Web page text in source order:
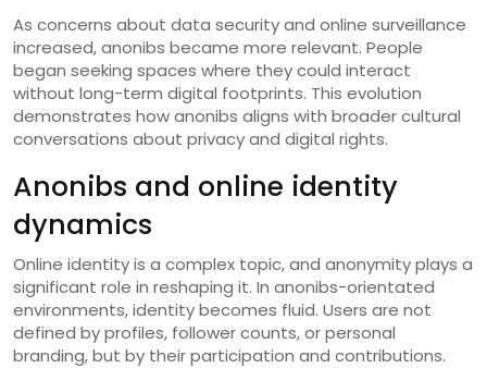
As concerns about data security and online surveillance
increased, anonibs became more relevant. People
began seeking spaces where they could interact
without long-term digital footprints. This evolution
demonstrates how anonibs aligns with broader cultural
conversations about privacy and digital rights.
Anonibs and online identity
dynamics
Online identity is a complex topic, and anonymity plays a
significant role in reshaping it. In anonibs-orientated
environments, identity becomes fluid. Users are not
defined by profiles, follower counts, or personal
branding, but by their participation and contributions.